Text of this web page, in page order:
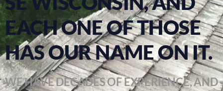
EACH ONE OF THOSE
HAS OUR NAME ON IT.
WE HAVE DECADES OF EXPERIENCE, AND